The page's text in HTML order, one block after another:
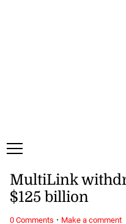
MultiLink
$125 billion
0 Comments · Make a comment